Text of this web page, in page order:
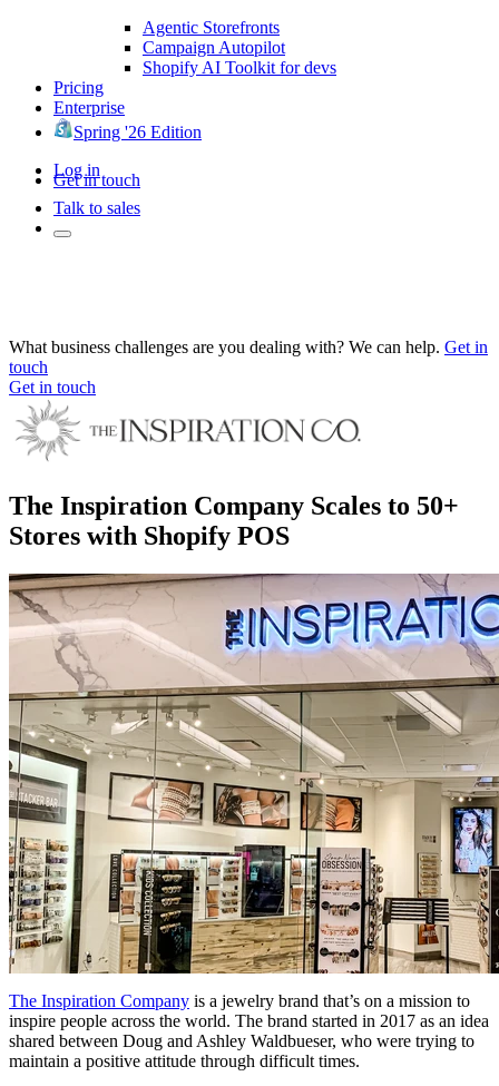
Agentic Storefronts
Campaign Autopilot
Shopify AI Toolkit for devs
Pricing
Enterprise
Spring '26 Edition
Log in
Get in touch
Talk to sales
What business challenges are you dealing with? We can help. Get in
touch
Get in touch
The Inspiration Company Scales to 50+
Stores with Shopify POS
The Inspiration Company is a jewelry brand that’s on a mission to
inspire people across the world. The brand started in 2017 as an idea
shared between Doug and Ashley Waldbueser, who were trying to
maintain a positive attitude through difficult times.